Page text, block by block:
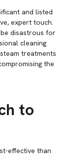
and listed
expert touch.
be disastrous for
cleaning
treatments
the
to
effective than